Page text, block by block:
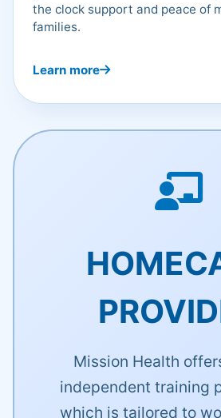
the clock support and peace of
families.
Learn more
Mission Health
independent training
which is tailored to